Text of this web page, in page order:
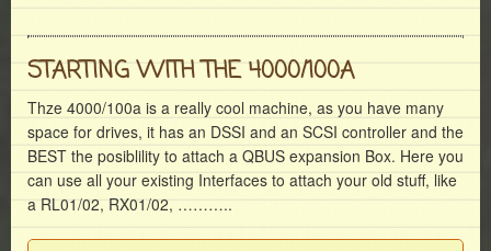
STARTING WITH THE 4000/100A
Thze 4000/100a is a really cool machine, as you have many
space for drives, it has an DSSI and an SCSI controller and the
BEST the posiblility to attach a QBUS expansion Box. Here you
can use all your existing Interfaces to attach your old stuff, like
a RL01/02, RX01/02, ………..